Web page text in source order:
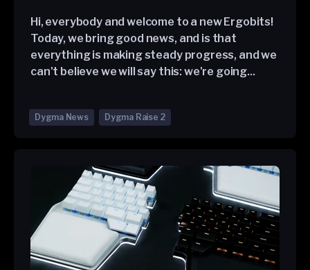
Hi, everybody and welcome to a new Ergobits!
Today, we bring good news, and is that
everything is making steady progress, and we
can't believe we will say this: we're going...
Dygma News Dygma Raise 2